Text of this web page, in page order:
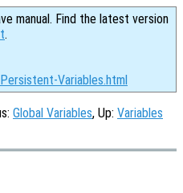
manual. Find the latest version
.
Variables.html
Global Variables, Up: Variables